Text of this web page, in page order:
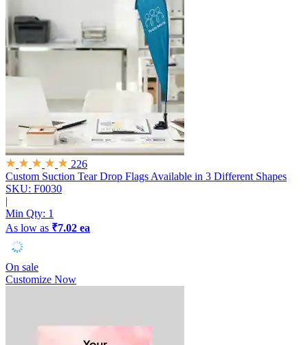
226
Custom Suction Tear Drop Flags Available in 3 Different Shapes
SKU: F0030
|
Min Qty: 1
As low as ₹7.02 ea
On sale
Customize Now